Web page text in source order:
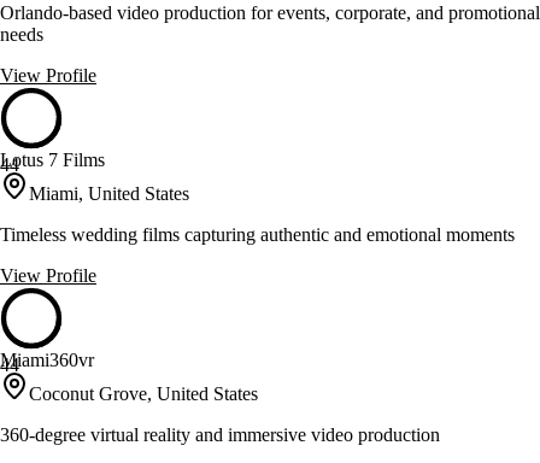
Orlando-based video production for events, corporate, and promotional
needs
View Profile
44
Lotus 7 Films
Miami, United States
Timeless wedding films capturing authentic and emotional moments
View Profile
44
Miami360vr
Coconut Grove, United States
360-degree virtual reality and immersive video production